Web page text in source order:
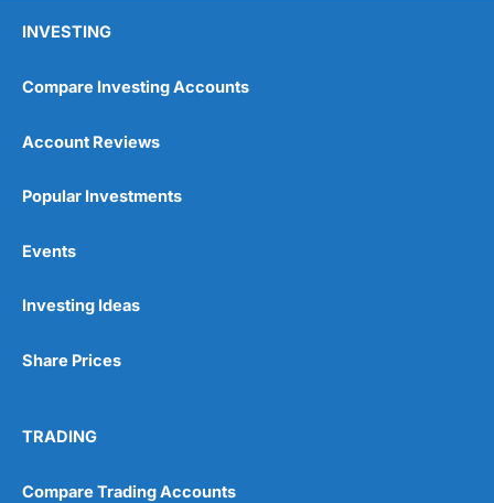
INVESTING
Compare Investing Accounts
Account Reviews
Popular Investments
Events
Investing Ideas
Share Prices
TRADING
Compare Trading Accounts